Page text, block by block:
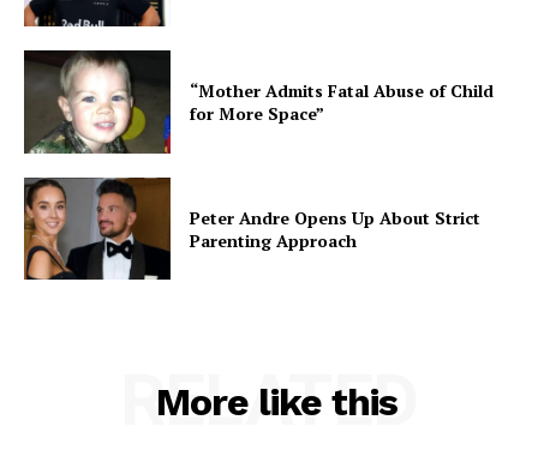
“Mother Admits Fatal Abuse of Child
for More Space”
Peter Andre Opens Up About Strict
Parenting Approach
More like this
RELATED